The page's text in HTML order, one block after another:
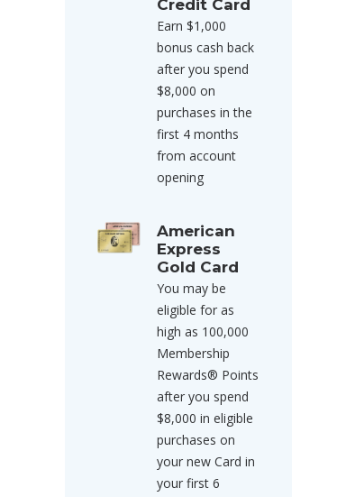
Credit Card
Earn $1,000
bonus cash back
after you spend
$8,000 on
purchases in the
first 4 months
from account
opening
American
Express
Gold Card
You may be
eligible for as
high as 100,000
Membership
Rewards® Points
after you spend
$8,000 in eligible
purchases on
your new Card in
your first 6